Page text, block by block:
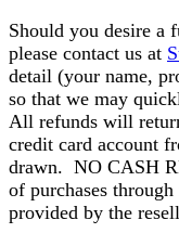
Should you desire a
please contact us at
detail (your name,
so that we may
All refunds will
credit card account
drawn. NO CASH
of purchases
provided by the